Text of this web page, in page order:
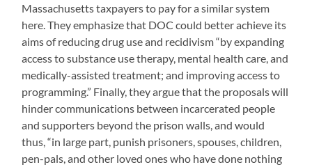
Massachusetts taxpayers to pay for a similar system
here. They emphasize that DOC could better achieve its
aims of reducing drug use and recidivism “by expanding
access to substance use therapy, mental health care, and
medically-assisted treatment; and improving access to
programming.” Finally, they argue that the proposals will
hinder communications between incarcerated people
and supporters beyond the prison walls, and would
thus, “in large part, punish prisoners, spouses, children,
pen-pals, and other loved ones who have done nothing